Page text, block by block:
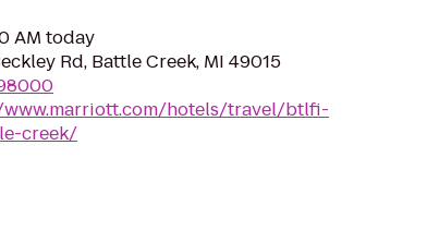
AM today
Rd, Battle Creek, MI 49015
hotels/travel/btlfi-
creek/